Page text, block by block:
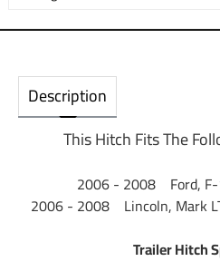
Description
This Hitch Fits The
2006 - 2008 Ford,
2006 - 2008 Lincoln, Mark
Trailer Hitch